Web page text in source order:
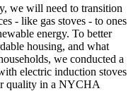
we will need to transition
- like gas stoves - to ones
energy. To better
housing, and what
we conducted a
electric induction stoves
quality in a NYCHA